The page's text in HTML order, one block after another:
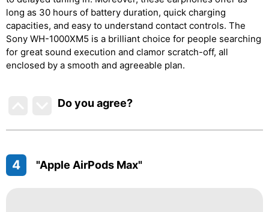
long as 30 hours of battery duration, quick charging
capacities, and easy to understand contact controls. The
Sony WH-1000XM5 is a brilliant choice for people searching
for great sound execution and clamor scratch-off, all
enclosed by a smooth and agreeable plan.
Do you agree?
4 "Apple AirPods Max"